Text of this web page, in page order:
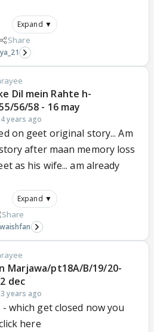
Expand ▼
Share
Dil mein Rahte h-
56/58 - 16 may
4 years ago
on geet original story... Am
after maan memory loss
as his wife... am already
Expand ▼
Share
Marjawa/pt18A/B/19/20-
dec
3 years ago
which get closed now you
here